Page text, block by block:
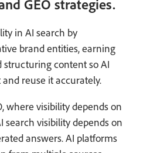
GEO strategies.
in AI search by
brand entities, earning
structuring content so AI
reuse it accurately.
where visibility depends on
search visibility depends on
answers. AI platforms